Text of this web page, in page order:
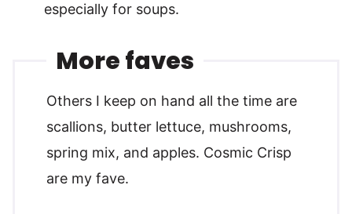
especially for soups.
More faves
Others I keep on hand all the time are
scallions, butter lettuce, mushrooms,
spring mix, and apples. Cosmic Crisp
are my fave.